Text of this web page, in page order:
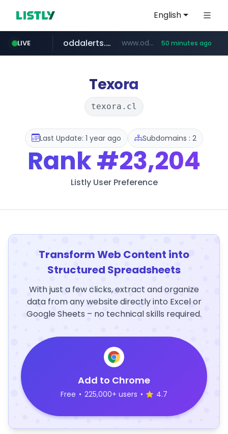
English
LIVE
instagram.com www.instagram.com/*/*****...
oddalerts.com www.oddalerts.com 50 minutes ago
Texora
texora.cl
Last Update: 1 year ago Subdomains : 2
Rank#23,204
Listly User Preference
Transform Web Content into
Structured Spreadsheets
With just a few clicks, extract and organize
data from any website directly into Excel or
Google Sheets – no technical skills required.
Add to Chrome
Free • 225,000+ users • 4.7